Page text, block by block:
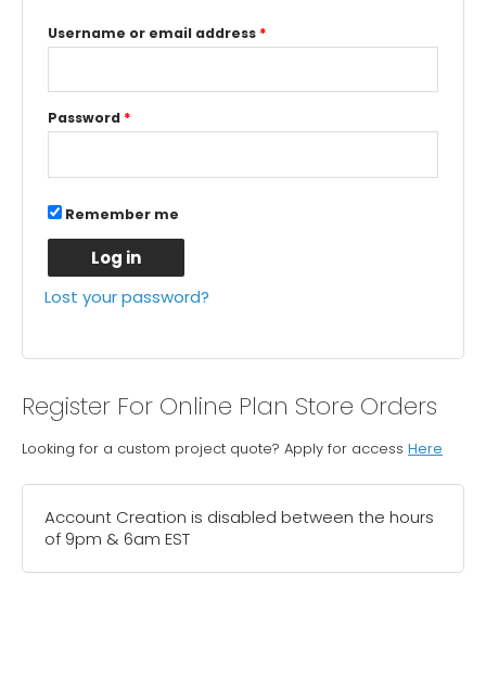
Username or email address *
Password *
Remember me
Log in
Lost your password?
Register For Online Plan Store Orders
Looking for a custom project quote? Apply for access Here
Account Creation is disabled between the hours
of 9pm & 6am EST